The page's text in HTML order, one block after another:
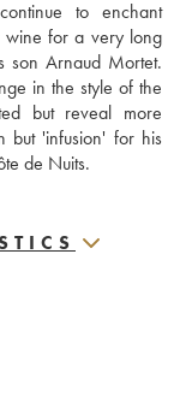
to enchant
wine for a very long
son Arnaud Mortet.
in the style of the
but reveal more
but 'infusion' for his
de Nuits.